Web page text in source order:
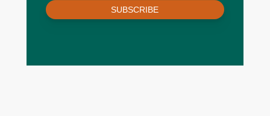
SUBSCRIBE